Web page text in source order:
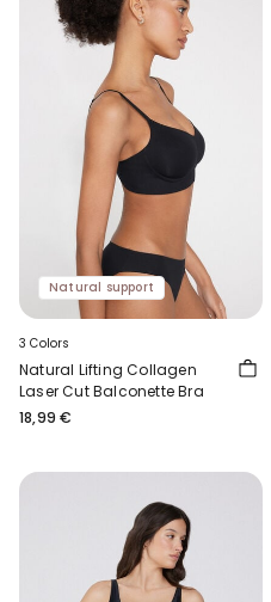
Natural support
3 Colors
Natural Lifting Collagen
Laser Cut Balconette Bra
18,99 €